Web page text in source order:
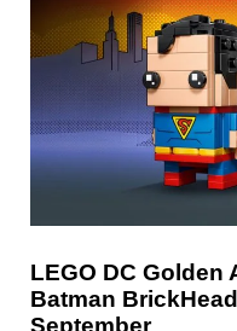
LEGO DC Golden
Batman
September